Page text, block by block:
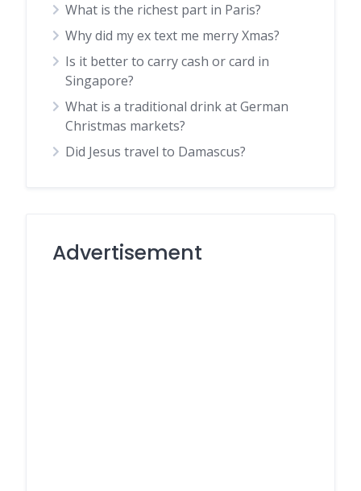
What is the richest part in Paris?
Why did my ex text me merry Xmas?
Is it better to carry cash or card in
Singapore?
What is a traditional drink at German
Christmas markets?
Did Jesus travel to Damascus?
Advertisement